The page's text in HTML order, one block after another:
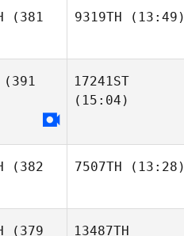
(381
9319TH (13:49)
(391
17241ST
(15:04)
(382
7507TH (13:28)
(379
13487TH